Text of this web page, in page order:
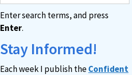
Enter search terms, and press
Enter.
Stay Informed!
Each week I publish theConfident